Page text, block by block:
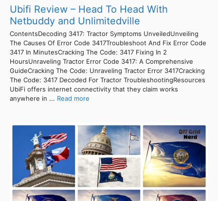
Ubifi Review – Head To Head With
Netbuddy and Unlimitedville
ContentsDecoding 3417: Tractor Symptoms UnveiledUnveiling
The Causes Of Error Code 3417Troubleshoot And Fix Error Code
3417 In MinutesCracking The Code: 3417 Fixing In 2
HoursUnraveling Tractor Error Code 3417: A Comprehensive
GuideCracking The Code: Unraveling Tractor Error 3417Cracking
The Code: 3417 Decoded For Tractor TroubleshootingResources
UbiFi offers internet connectivity that they claim works
anywhere in ... Read more